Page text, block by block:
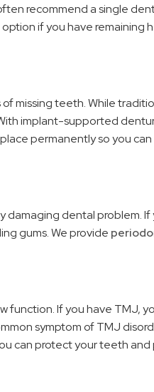
recommend a single
if you have remaining
missing teeth. While
implant-supported
permanently so you
damaging dental problem.
gums. We provide
function. If you have TMJ,
symptom of TMJ
can protect your teeth